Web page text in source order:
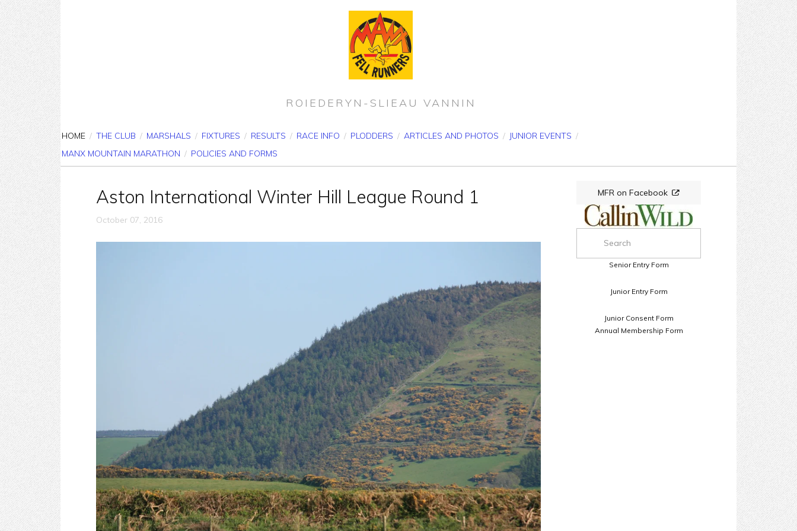
ROIEDERYN-SLIEAU VANNIN
HOME / THE CLUB / MARSHALS / FIXTURES / RESULTS / RACE INFO / PLODDERS / ARTICLES AND PHOTOS / JUNIOR EVENTS /
MANX MOUNTAIN MARATHON / POLICIES AND FORMS
Aston International Winter Hill League Round 1
October 07, 2016
MFR on Facebook
Senior Entry Form
Junior Entry Form
Junior Consent Form
Annual Membership Form